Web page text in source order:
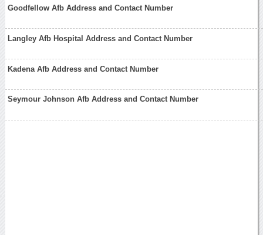
Goodfellow Afb Address and Contact Number
Langley Afb Hospital Address and Contact Number
Kadena Afb Address and Contact Number
Seymour Johnson Afb Address and Contact Number